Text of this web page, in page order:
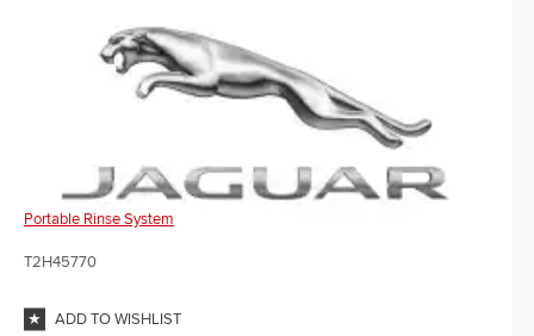
Portable Rinse System
T2H45770
ADD TO WISHLIST